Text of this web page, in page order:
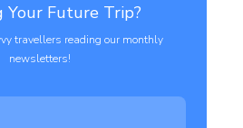
Your Future Trip?
travellers reading our monthly
newsletters!